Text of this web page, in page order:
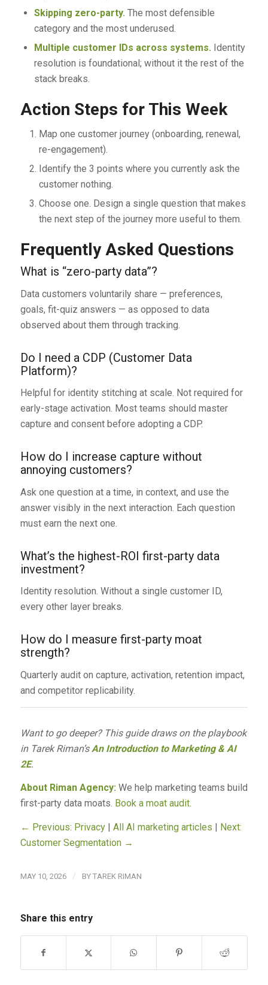
Skipping zero-party.The most defensible
category and the most underused.
Multiple customer IDs across systems.Identity
resolution is foundational; without it the rest of the
stack breaks.
Action Steps for This Week
Map one customer journey (onboarding, renewal,
re-engagement).
Identify the 3 points where you currently ask the
customer nothing.
Choose one. Design a single question that makes
the next step of the journey more useful to them.
Frequently Asked Questions
What is “zero-party data”?
Data customers voluntarily share — preferences,
goals, fit-quiz answers — as opposed to data
observed about them through tracking.
Do I need a CDP (Customer Data
Platform)?
Helpful for identity stitching at scale. Not required for
early-stage activation. Most teams should master
capture and consent before adopting a CDP.
How do I increase capture without
annoying customers?
Ask one question at a time, in context, and use the
answer visibly in the next interaction. Each question
must earn the next one.
What’s the highest-ROI first-party data
investment?
Identity resolution. Without a single customer ID,
every other layer breaks.
How do I measure first-party moat
strength?
Quarterly audit on capture, activation, retention impact,
and competitor replicability.
Want to go deeper? This guide draws on the playbook
in Tarek Riman’s An Introduction to Marketing & AI
2E.
About Riman Agency:We help marketing teams build
first-party data moats. Book a moat audit.
← Previous: Privacy| All AI marketing articles | Next:
Customer Segmentation →
MAY 10, 2026 / BY TAREK RIMAN
Share this entry